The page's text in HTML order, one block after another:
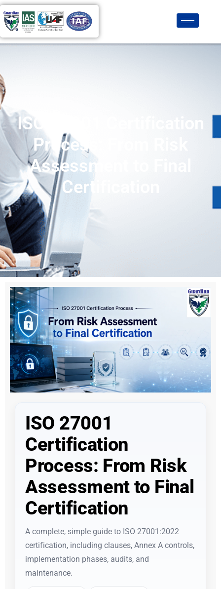
ISO 27001 Certification
Process: From Risk
Assessment to Final
Certification
ISO 27001
Certification
Process: From Risk
Assessment to Final
Certification
A complete, simple guide to ISO 27001:2022
certification, including clauses, Annex A controls,
implementation phases, audits, and
maintenance.